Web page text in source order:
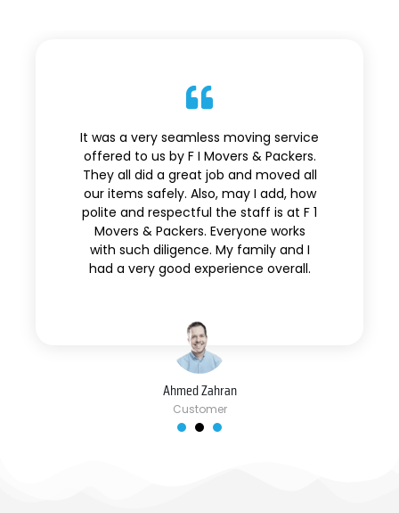
Ahmed Zahran
Customer
It was a very seamless moving service
offered to us by F I Movers & Packers.
They all did a great job and moved all
our items safely. Also, may I add, how
polite and respectful the staff is at F 1
Movers & Packers. Everyone works
with such diligence. My family and I
had a very good experience overall.